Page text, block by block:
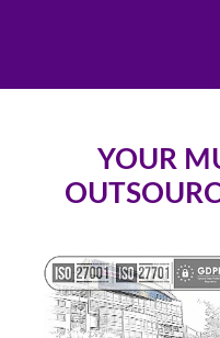
YOUR